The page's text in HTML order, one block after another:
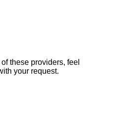
these providers, feel
your request.